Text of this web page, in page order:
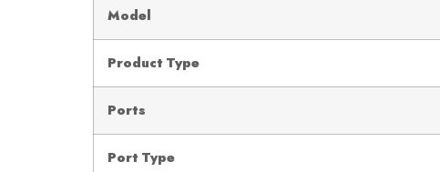
Model
Product Type
Ports
Port Type